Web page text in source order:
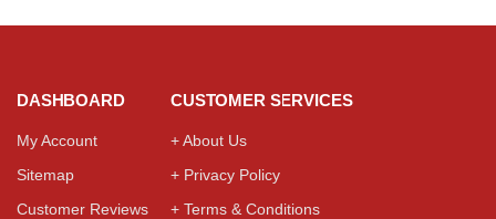
DASHBOARD
My Account
Sitemap
Customer Reviews
CUSTOMER SERVICES
+ About Us
+ Privacy Policy
+ Terms & Conditions